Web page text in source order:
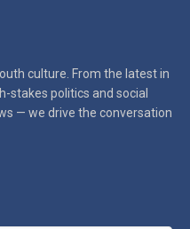
culture. From the latest in
stakes politics and social
— we drive the conversation